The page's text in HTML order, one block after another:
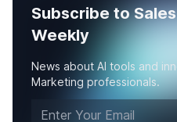
Subscribe to
Weekly
News about AI tools and
Marketing professionals.